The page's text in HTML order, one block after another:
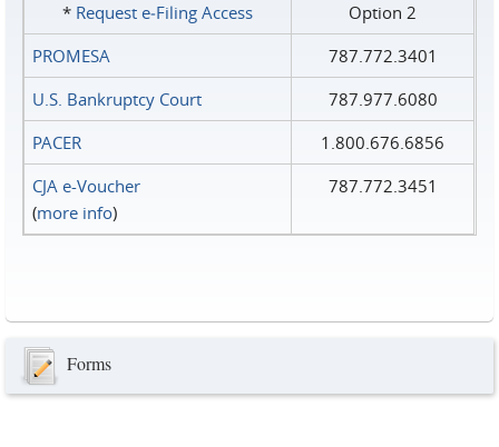
* Request e‑Filing Access
Option 2
PROMESA
787.772.3401
U.S. Bankruptcy Court
787.977.6080
PACER
1.800.676.6856
CJA e-Voucher
(more info)
787.772.3451
Forms